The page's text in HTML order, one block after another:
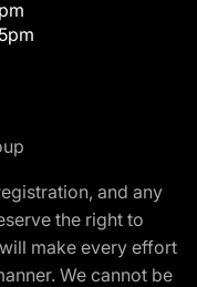
and any
the right to
make every effort
We cannot be